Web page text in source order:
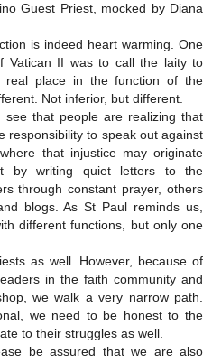
Guest Priest, mocked by Diana
is indeed heart warming. One
Vatican II was to call the laity to
real place in the function of the
Not inferior, but different.
that people are realizing that
responsibility to speak out against
that injustice may originate
by writing quiet letters to the
through constant prayer, others
blogs. As St Paul reminds us,
different functions, but only one
as well. However, because of
in the faith community and
we walk a very narrow path.
we need to be honest to the
to their struggles as well.
be assured that we are also